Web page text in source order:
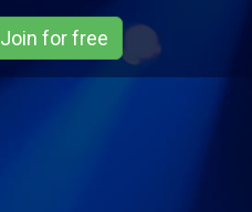
Join for free